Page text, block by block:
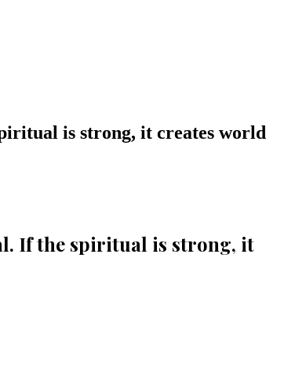
is strong, it creates world
If the spiritual is strong, it